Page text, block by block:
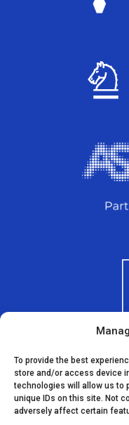
To provide the best
store and/or access device
technologies will allow us to
unique IDs on this site. Not
adversely affect certain